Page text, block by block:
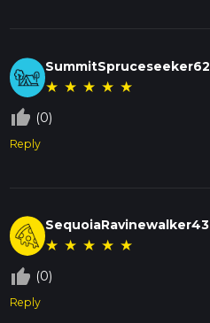
SummitSpruceseeker62
★ ★ ★ ★ ★
thumb_up_off_alt (0)
Reply
SequoiaRavinewalker43
★ ★ ★ ★ ★
thumb_up_off_alt (0)
Reply